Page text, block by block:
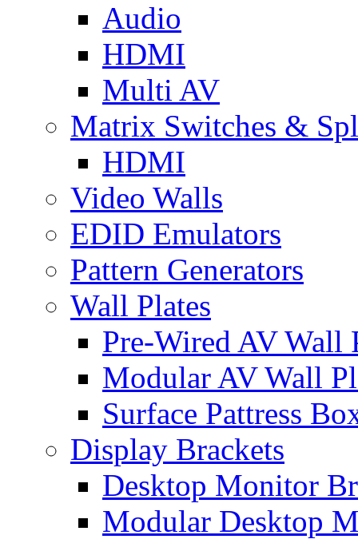
Audio
HDMI
Multi AV
Matrix Switches &
HDMI
Video Walls
EDID Emulators
Pattern Generators
Wall Plates
Pre-Wired AV Wall
Modular AV Wall
Surface Pattress
Display Brackets
Desktop Monitor
Modular Desktop